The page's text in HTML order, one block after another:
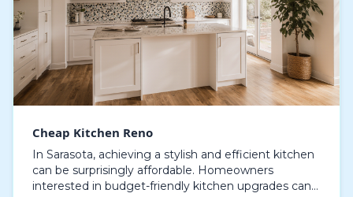
Cheap Kitchen Reno
In Sarasota, achieving a stylish and efficient kitchen
can be surprisingly affordable. Homeowners
interested in budget-friendly kitchen upgrades can